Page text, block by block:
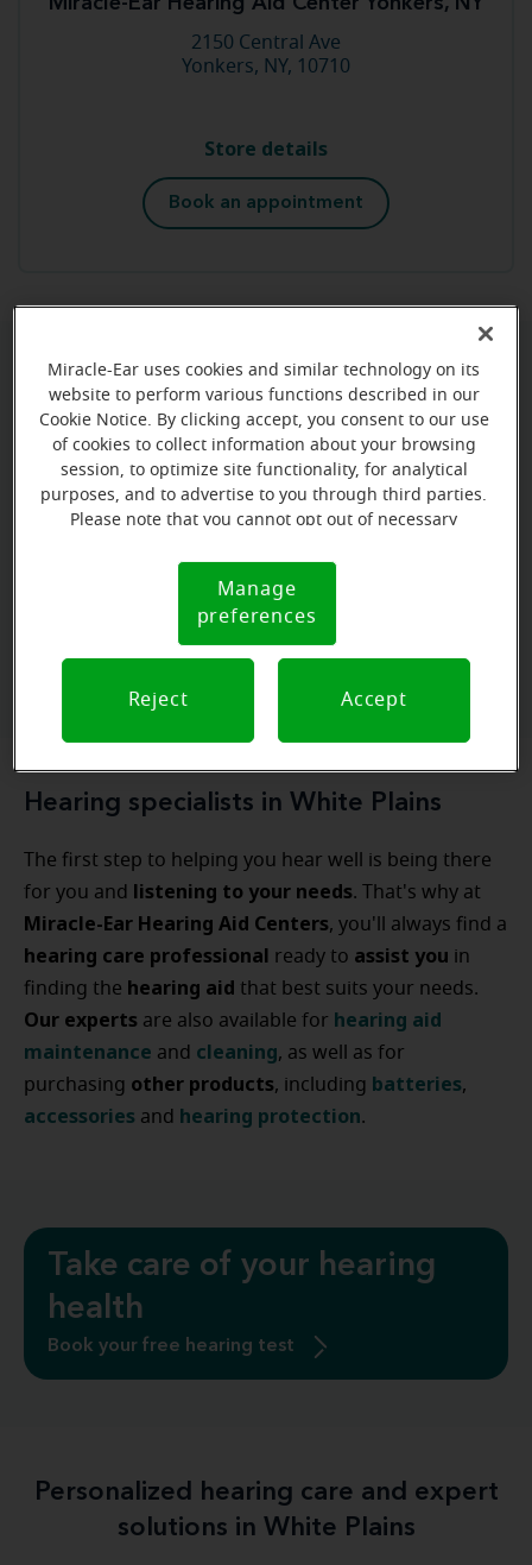
2150 Central Ave
Yonkers, NY, 10710
Store details
Book an appointment
Miracle-Ear Hearing Aid Centers in
White Plains
The Miracle-Ear Hearing Aid Centers in White Plains
provide a range of specialized services
top-quality hearing aids
Book a free hearing test
Hearing specialists in White Plains
The first step to helping you hear well is being there
for you and listening to your needs. That's why at
Miracle-Ear Hearing Aid Centers, you'll always find a
hearing care professional ready to assist you in
finding the hearing aid that best suits your needs.
Our experts are also available for hearing aid
maintenance and cleaning, as well as for
purchasing other products, including batteries,
accessories and hearing protection.
Take care of your hearing
health
Book your free hearing test
Personalized hearing care and expert
solutions in White Plains
Miracle-Ear uses cookies and similar technology on its
website to perform various functions described in our
Cookie Notice. By clicking accept, you consent to our use
of cookies to collect information about your browsing
session, to optimize site functionality, for analytical
purposes, and to advertise to you through third parties.
Please note that you cannot opt out of necessary
Notice (link here below). If you are using an opt-out
preference signal, we will honor that signal.
Notice
Manage
preferences
Reject Accept